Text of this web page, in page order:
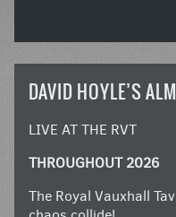
DAVID HOYLE’S
LIVE AT THE RVT
THROUGHOUT 2026
The Royal Vauxhall